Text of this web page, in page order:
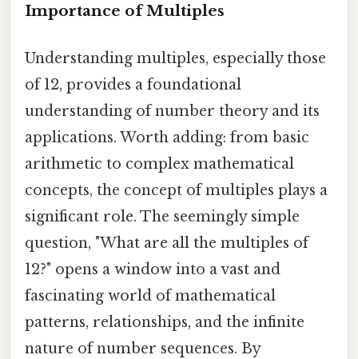
Importance of Multiples
Understanding multiples, especially those
of 12, provides a foundational
understanding of number theory and its
applications. Worth adding: from basic
arithmetic to complex mathematical
concepts, the concept of multiples plays a
significant role. The seemingly simple
question, "What are all the multiples of
12?" opens a window into a vast and
fascinating world of mathematical
patterns, relationships, and the infinite
nature of number sequences. By